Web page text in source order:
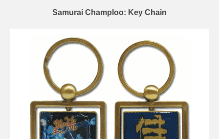
Samurai Champloo: Key Chain